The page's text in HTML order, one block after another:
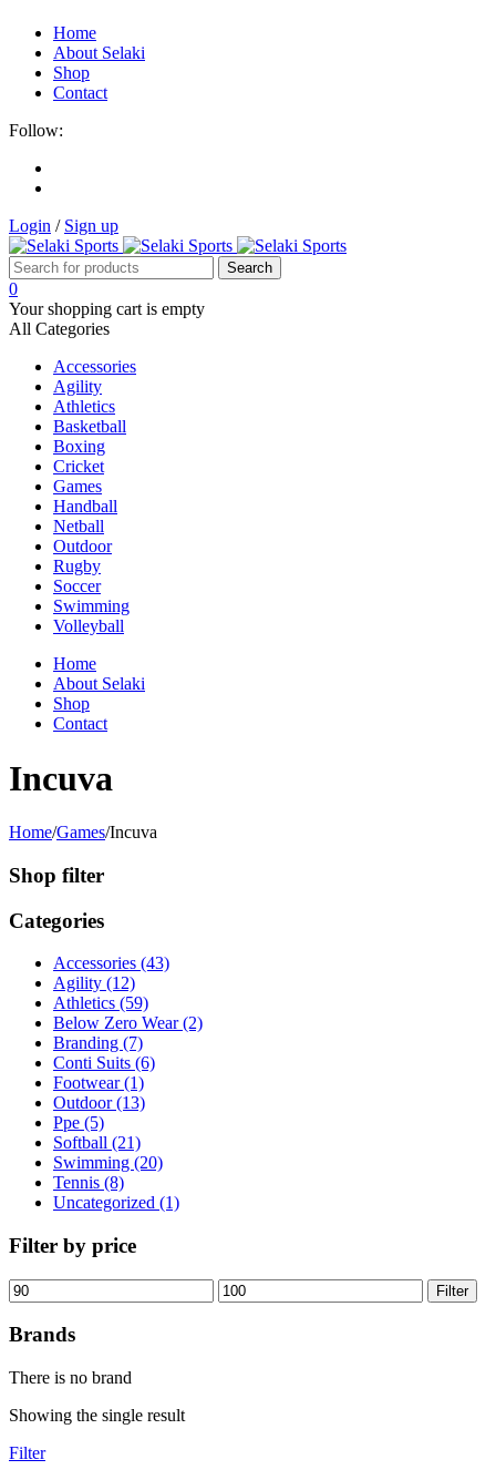
Home
About Selaki
Shop
Contact
Follow:
Login / Sign up
0
Your shopping cart is empty
All Categories
Accessories
Agility
Athletics
Basketball
Boxing
Cricket
Games
Handball
Netball
Outdoor
Rugby
Soccer
Swimming
Volleyball
Home
About Selaki
Shop
Contact
Incuva
Home/Games/Incuva
Shop filter
Categories
Accessories (43)
Agility (12)
Athletics (59)
Below Zero Wear (2)
Branding (7)
Conti Suits (6)
Footwear (1)
Outdoor (13)
Ppe (5)
Softball (21)
Swimming (20)
Tennis (8)
Uncategorized (1)
Filter by price
Filter
Brands
There is no brand
Showing the single result
Filter